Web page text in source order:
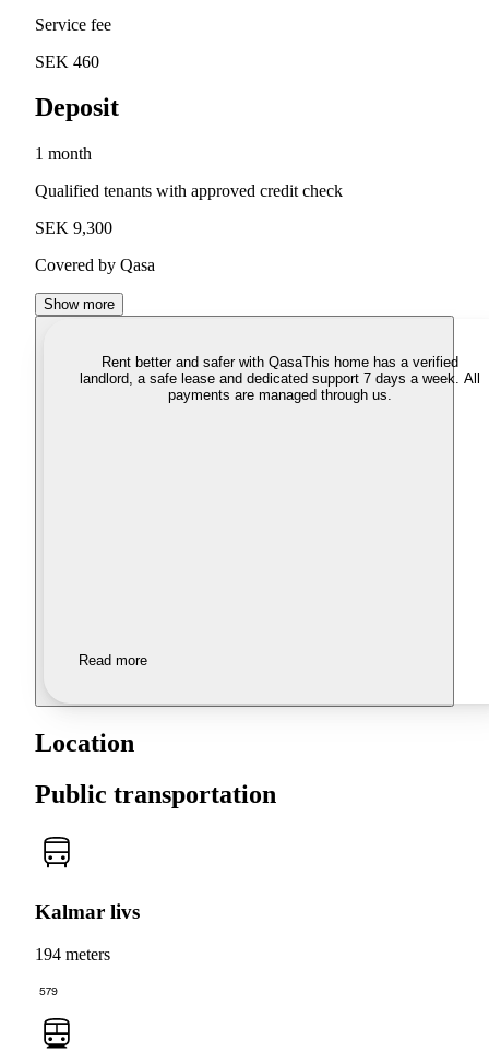
Service fee
SEK 460
Deposit
1 month
Qualified tenants with approved credit check
SEK 9,300
Covered by Qasa
Show more
Rent better and safer with QasaThis home has a verified
landlord, a safe lease and dedicated support 7 days a week. All
payments are managed through us.
Read more
Location
Public transportation
Kalmar livs
194 meters
579